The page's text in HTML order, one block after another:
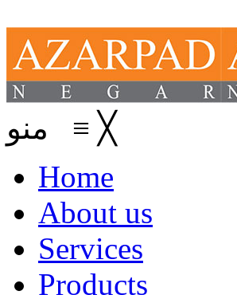
≡ ╳
Home
About us
Services
Products